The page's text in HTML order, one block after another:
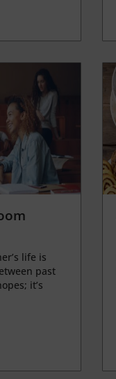
life is
past
it’s